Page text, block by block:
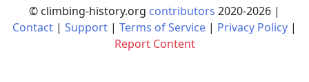
© climbing-history.org contributors 2020-2026 |
Contact | Support | Terms of Service | Privacy Policy |
Report Content